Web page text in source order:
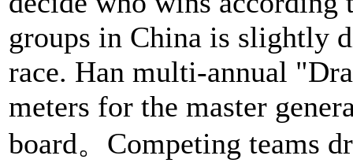
groups in China is slightly
race. Han multi-annual
meters for the master
board。Competing teams